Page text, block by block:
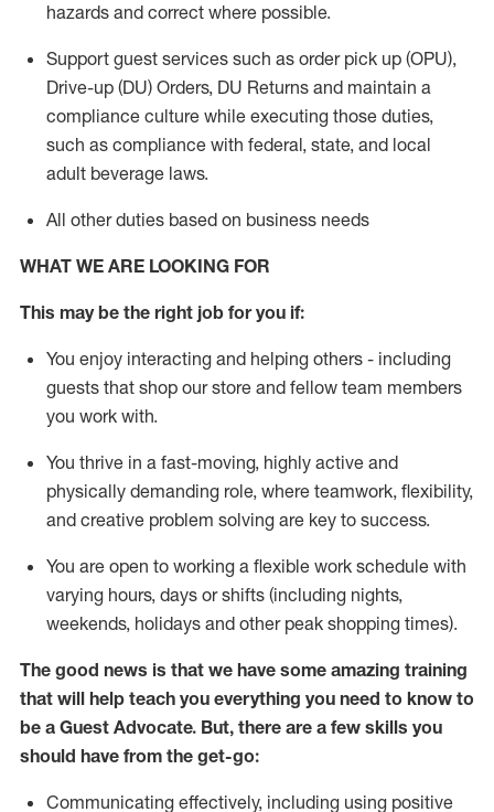
hazards and correct where possible.
Support guest services such as order pick up (OPU),
Drive-up (DU) Orders, DU Returns and maintain a
compliance culture while executing those duties,
such as compliance with federal, state, and local
adult beverage laws.
All other duties based on business needs
WHAT WE ARE LOOKING FOR
This maybe the right job for you if:
You enjoy interacting and helping others - including
guests that shop our store and fellow team members
you work with.
You thrive in a fast-moving, highly active and
physically demanding role, where teamwork, flexibility,
and creative problem solving are key to success.
You are open to working a flexible work schedule with
varying hours, days or shifts (including nights,
weekends, holidays and other peak shopping times).
The good news is that we have some amazing training
that will help teach you everything you need to know to
be a Guest Advocate. But, there are a few skills you
should have from the get-go:
Communicating effectively, including using positive